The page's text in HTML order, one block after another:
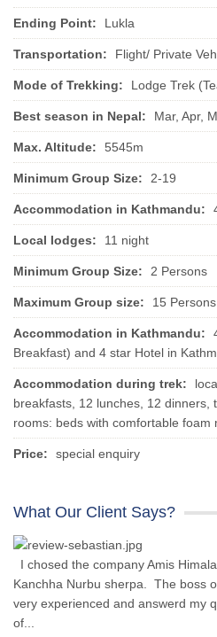
Ending Point: Lukla
Transportation: Flight/ Private
Mode of Trekking: Lodge Trek
Best season in Nepal: Mar, Apr,
Max. Altitude: 5545m
Minimum Group Size: 2-19
Accommodation in Kathmandu:
Local lodges: 11 night
Minimum Group Size: 2 Persons
Maximum Group size: 15 Persons
Accommodation in Kathmandu:
Breakfast) and 4 star Hotel in
Accommodation during trek:
breakfasts, 12 lunches, 12 dinners,
rooms: beds with comfortable foam
Price: special enquiry
What Our Client Says?
I chosed the company Amis
Kanchha Nurbu sherpa. The boss
very experienced and answerd my
of...